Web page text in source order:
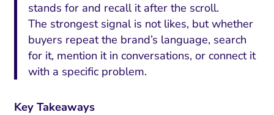
stands for and recall it after the scroll.
The strongest signal is not likes, but whether
buyers repeat the brand’s language, search
for it, mention it in conversations, or connect it
with a specific problem.
Key Takeaways